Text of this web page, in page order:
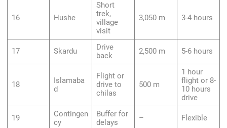
16 Hushe
Short
trek,
village
visit
3,050 m 3-4 hours
17 Skardu
Drive
back
2,500 m 5-6 hours
18
Islamaba
d
Flight or
drive to
chilas
500 m
1 hour
flight or 8-
10 hours
drive
19
Contingen
cy
Buffer for
delays
– Flexible